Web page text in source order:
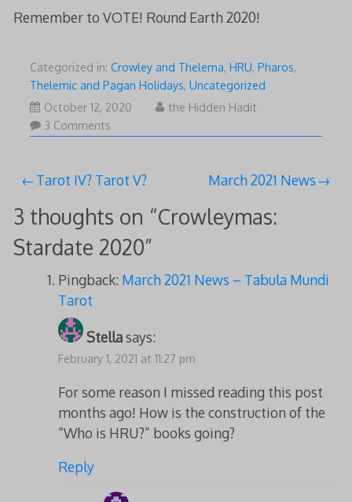
Remember to VOTE! Round Earth 2020!
Categorized in: Crowley and Thelema, HRU, Pharos,
Thelemic and Pagan Holidays, Uncategorized
October 12, 2020Octoberthe Hidden Hadit
3 Comments
Post
navigation
Tarot IV? Tarot V? March 2021 News
3 thoughts on “Crowleymas:
Stardate 2020”
Pingback: March 2021 News – Tabula Mundi
Tarot
Stellasays:
February 1, 2021 at 11:27 pm
For some reason I missed reading this post
months ago! How is the construction of the
“Who is HRU?” books going?
Reply